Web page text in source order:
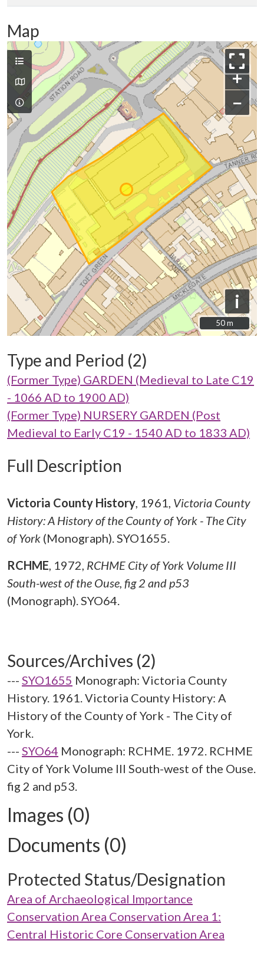
Map
+
−
i
50 m
50 m
Type and Period (2)
(Former Type) GARDEN (Medieval to Late C19
- 1066 AD to 1900 AD)
(Former Type) NURSERY GARDEN (Post
Medieval to Early C19 - 1540 AD to 1833 AD)
Full Description
Victoria County History, 1961, Victoria County
History: A History of the County of York - The City
of York (Monograph). SYO1655.
RCHME, 1972, RCHME City of York Volume III
South-west of the Ouse, fig 2 and p53
(Monograph). SYO64.
Sources/Archives (2)
--- SYO1655 Monograph: Victoria County
History. 1961. Victoria County History: A
History of the County of York - The City of
York.
--- SYO64 Monograph: RCHME. 1972. RCHME
City of York Volume III South-west of the Ouse.
fig 2 and p53.
Images (0)
Documents (0)
Protected Status/Designation
Area of Archaeological Importance
Conservation Area Conservation Area 1:
Central Historic Core Conservation Area